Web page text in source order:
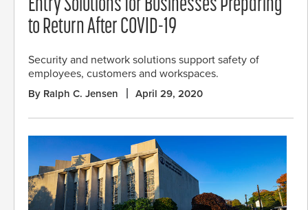
Entry Solutions for Businesses Preparing
to Return After COVID-19
Security and network solutions support safety of
employees, customers and workspaces.
By Ralph C. Jensen April 29, 2020